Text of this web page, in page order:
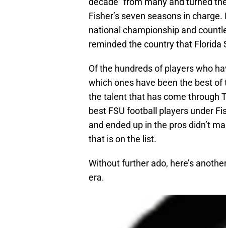
Fisher’s seven seasons in
national championship and
reminded the country that Florida
Of the hundreds of players who
which ones have been the best of
the talent that has come through
best FSU football players under
and ended up in the pros didn’t
that is on the list.
Without further ado, here’s
era.